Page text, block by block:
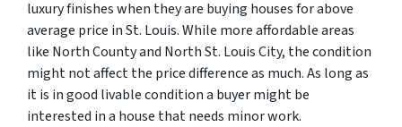
luxury finishes when they are buying houses for above
average price in St. Louis. While more affordable areas
like North County and North St. Louis City, the condition
might not affect the price difference as much. As long as
it is in good livable condition a buyer might be
interested in a house that needs minor work.